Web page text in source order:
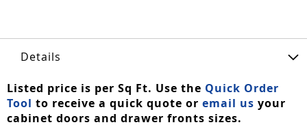
Details
Listed price is per Sq Ft. Use the Quick Order
Tool to receive a quick quote or email us your
cabinet doors and drawer fronts sizes.